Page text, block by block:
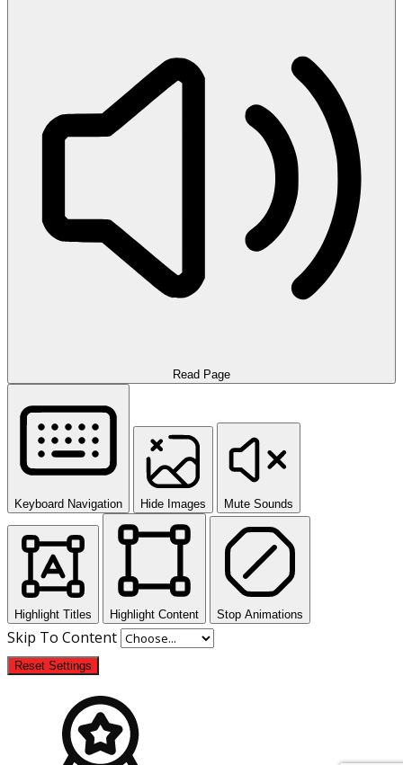
Read Page
Keyboard Navigation Hide Images Mute Sounds
Highlight Titles Highlight Content Stop Animations
Skip To Content
Reset Settings